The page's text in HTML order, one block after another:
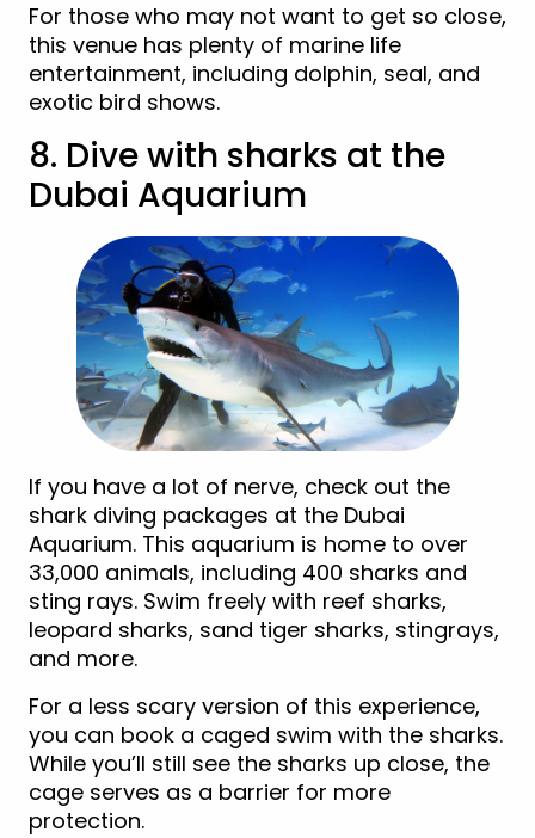
For those who may not want to get so close,
this venue has plenty of marine life
entertainment, including dolphin, seal, and
exotic bird shows.
8. Dive with sharks at the
Dubai Aquarium
If you have a lot of nerve, check out the
shark diving packages at the Dubai
Aquarium. This aquarium is home to over
33,000 animals, including 400 sharks and
sting rays. Swim freely with reef sharks,
leopard sharks, sand tiger sharks, stingrays,
and more.
For a less scary version of this experience,
you can book a caged swim with the sharks.
While you’ll still see the sharks up close, the
cage serves as a barrier for more
protection.